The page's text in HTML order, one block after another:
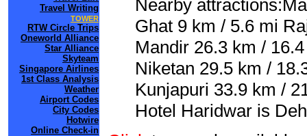
Travel Writing
TOWER
RTW Circle Trips
Oneworld Alliance
Star Alliance
Skyteam
Singapore Airlines
1st Class Analysis
Weather
Airport Codes
City Codes
Hotwire
Online Check-in
Nearby
Ghat 9 km / 5.6 mi
Mandir 26.3 km /
Niketan 29.5 km /
Kunjapuri 33.9 km /
Hotel Haridwar is